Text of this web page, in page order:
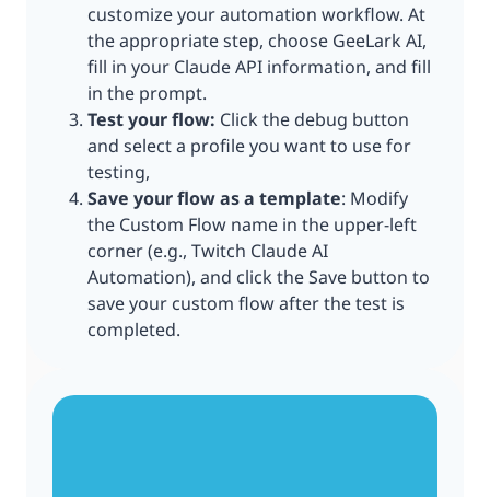
customize your automation workflow. At
the appropriate step, choose GeeLark AI,
fill in your Claude API information, and fill
in the prompt.
Test your flow: Click the debug button
and select a profile you want to use for
testing,
Save your flow as a template: Modify
the Custom Flow name in the upper-left
corner (e.g., Twitch Claude AI
Automation), and click the Save button to
save your custom flow after the test is
completed.